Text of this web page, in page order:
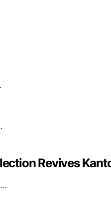
Revives